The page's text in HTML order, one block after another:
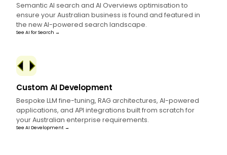
Semantic AI search and AI Overviews optimisation to
ensure your Australian business is found and featured in
the new AI-powered search landscape.
See AI for Search →
Custom AI Development
Bespoke LLM fine-tuning, RAG architectures, AI-powered
applications, and API integrations built from scratch for
your Australian enterprise requirements.
See AI Development →